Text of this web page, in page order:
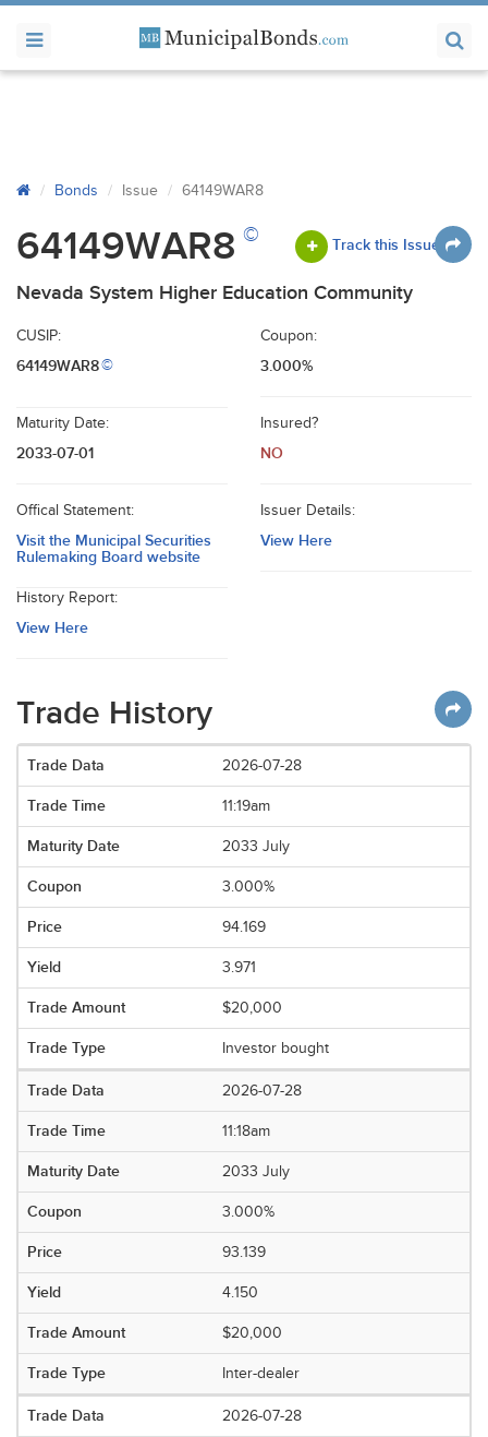
Bonds Issue 64149WAR8
64149WAR8 © Track this Issue
Nevada System Higher Education Community
CUSIP:
64149WAR8©
Coupon:
3.000%
Maturity Date:
2033-07-01
Insured?
NO
Offical Statement:
Visit the Municipal Securities
Rulemaking Board website
Issuer Details:
View Here
History Report:
View Here
Trade History
2026-07-28
11:19am
2033 July
3.000%
94.169
3.971
$20,000
Investor bought
2026-07-28
11:18am
2033 July
3.000%
93.139
4.150
$20,000
Inter-dealer
2026-07-28